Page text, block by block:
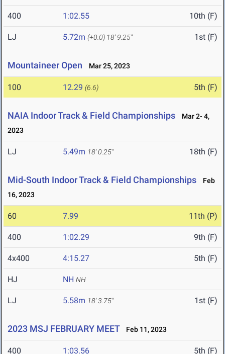
400 1:02.55 10th (F)
LJ 5.72m (+0.0) 18' 9.25" 1st (F)
Mountaineer Open Mar 25, 2023
100 12.29 (6.6) 5th (F)
NAIA Indoor Track & Field Championships
Mar 2- 4,
2023
LJ 5.49m 18' 0.25" 18th (F)
Mid-South Indoor Track & Field Championships
Feb
16, 2023
60 7.99 11th (P)
400 1:02.29 9th (F)
4x400 4:15.27 5th (F)
HJ NH NH
LJ 5.58m 18' 3.75" 1st (F)
2023 MSJ FEBRUARY MEET Feb 11, 2023
400 1:03.56 5th (F)